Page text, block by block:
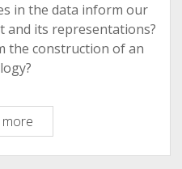
in the data inform our
and its representations?
the construction of an
moreCan
Data
Silences